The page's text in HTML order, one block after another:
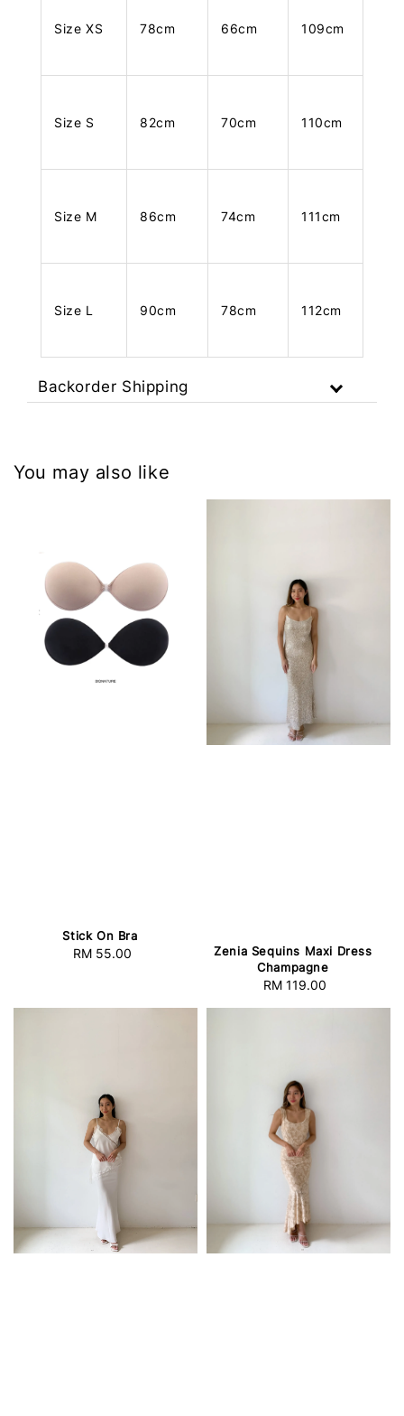
Size XS 78cm 66cm 109cm
Size S 82cm 70cm 110cm
Size M 86cm 74cm 111cm
Size L 90cm 78cm 112cm
Backorder Shipping
You may also like
Stick On Bra
Regular
RM 55.00
Zenia Sequins Maxi Dress
Champagne
Regular
RM 119.00